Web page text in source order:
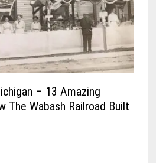
– 13 Amazing
The Wabash Railroad Built